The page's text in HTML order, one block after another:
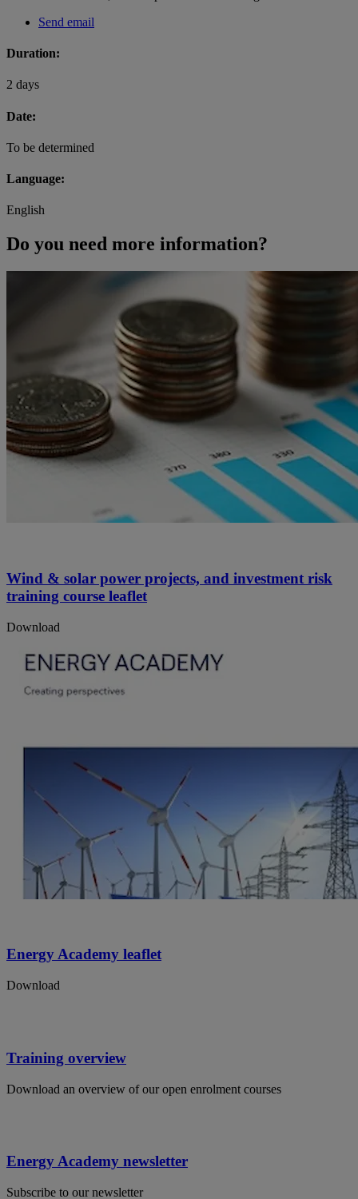
Send email
Duration:
2 days
Date:
To be determined
Language:
English
Do you need more information?
Wind & solar power projects, and investment risk
training course leaflet
Download
Energy Academy leaflet
Download
Training overview
Download an overview of our open enrolment courses
Energy Academy newsletter
Subscribe to our newsletter